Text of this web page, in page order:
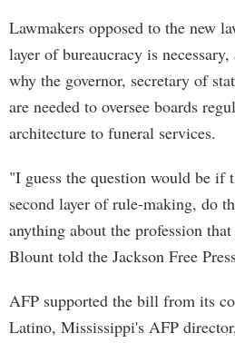
Lawmakers opposed to the new
layer of bureaucracy is
why the governor, secretary of
are needed to oversee boards
architecture to funeral services.
"I guess the question would be if
second layer of rule-making, do
anything about the profession
Blount told the Jackson Free
AFP supported the bill from its
Latino, Mississippi's AFP